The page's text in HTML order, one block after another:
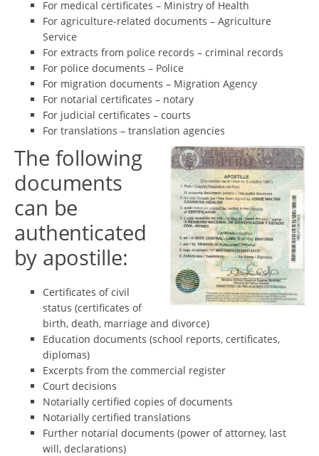
For medical certificates – Ministry of Health
For agriculture-related documents – Agriculture
Service
For extracts from police records – criminal records
For police documents – Police
For migration documents – Migration Agency
For notarial certificates – notary
For judicial certificates – courts
For translations – translation agencies
The following
documents
can be
authenticated
by apostille:
Certificates of civil
status (certificates of
birth, death, marriage and divorce)
Education documents (school reports, certificates,
diplomas)
Excerpts from the commercial register
Court decisions
Notarially certified copies of documents
Notarially certified translations
Further notarial documents (power of attorney, last
will, declarations)